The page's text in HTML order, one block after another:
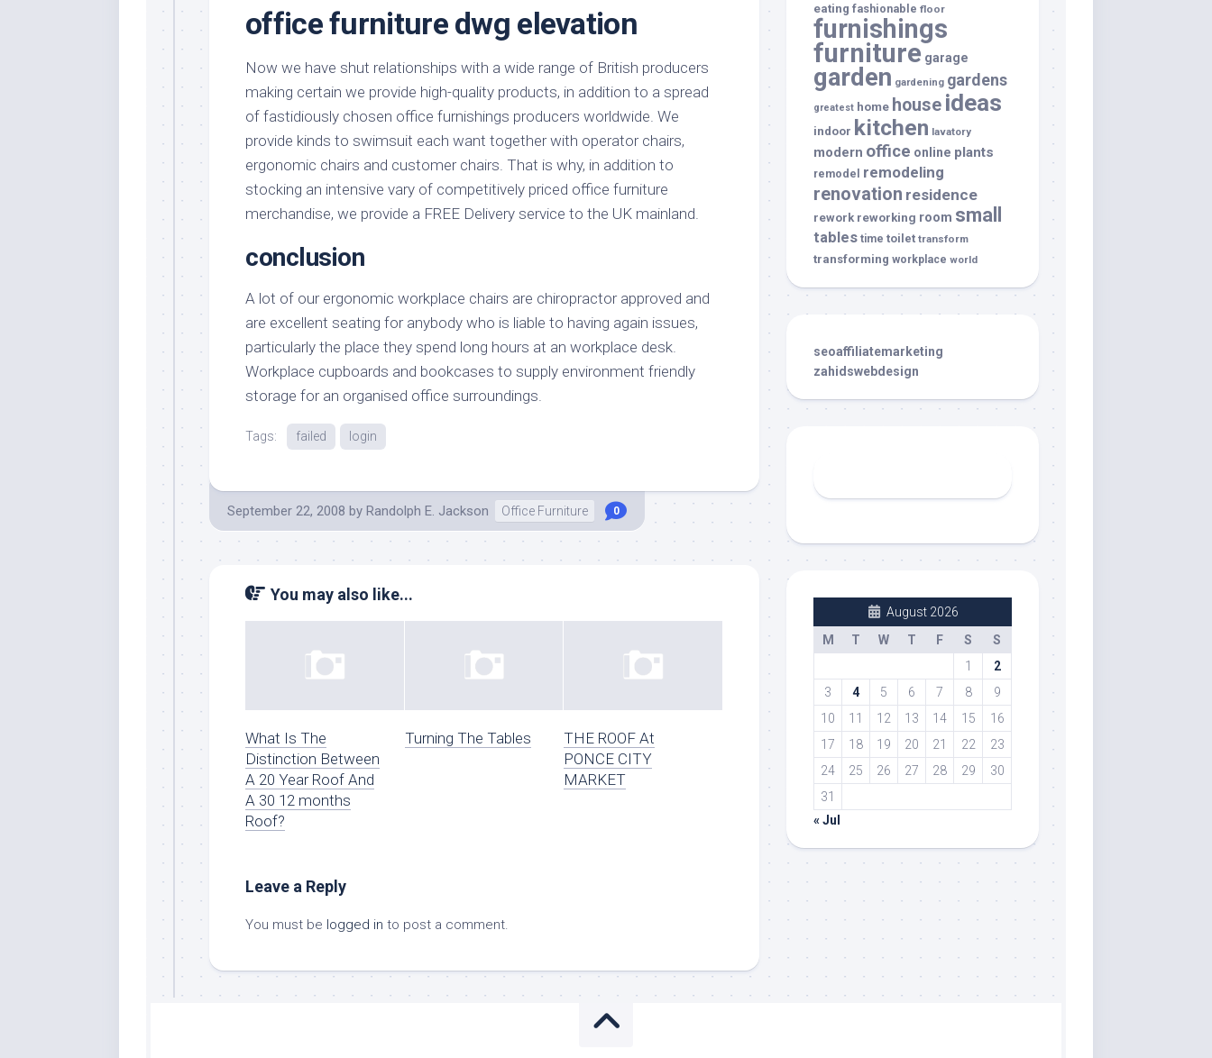
office furniture dwg elevation
Now we have shut relationships with a wide range of British producers
making certain we provide high-quality products, in addition to a spread
of fastidiously chosen office furnishings producers worldwide. We
provide kinds to swimsuit each want together with operator chairs,
ergonomic chairs and customer chairs. That is why, in addition to
stocking an intensive vary of competitively priced office furniture
merchandise, we provide a FREE Delivery service to the UK mainland.
conclusion
A lot of our ergonomic workplace chairs are chiropractor approved and
are excellent seating for anybody who is liable to having again issues,
particularly the place they spend long hours at an workplace desk.
Workplace cupboards and bookcases to supply environment friendly
storage for an organised office surroundings.
Tags: failed login
September 22, 2008 by Randolph E. Jackson Office Furniture 0
You may also like...
What Is The
Distinction Between
A 20 Year Roof And
A 30 12 months
Roof?
Turning The Tables
THE ROOF At
PONCE CITY
MARKET
Leave a Reply
You must be logged in to post a comment.
eating fashionable floor
furnishings
furniture garage
garden gardening gardens
greatest home house ideas
indoor kitchen lavatory
modern office online plants
remodel remodeling
renovation residence
rework reworking room small
tables time toilet transform
transforming workplace world
seoaffiliatemarketing
zahidswebdesign
August 2026
M
T W T F S
S
1
2
3
4 5 6 7 8
9
10
11 12 13 14 15
16
17
18 19 20 21 22
23
24
25 26 27 28 29
30
31
« Jul